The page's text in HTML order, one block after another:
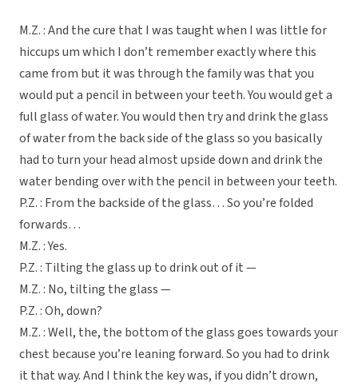
M.Z. : And the cure that I was taught when I was little for
hiccups um which I don’t remember exactly where this
came from but it was through the family was that you
would put a pencil in between your teeth. You would get a
full glass of water. You would then try and drink the glass
of water from the back side of the glass so you basically
had to turn your head almost upside down and drink the
water bending over with the pencil in between your teeth.
P.Z. : From the backside of the glass… So you’re folded
forwards…
M.Z. : Yes.
P.Z. : Tilting the glass up to drink out of it —
M.Z. : No, tilting the glass —
P.Z. : Oh, down?
M.Z. : Well, the, the bottom of the glass goes towards your
chest because you’re leaning forward. So you had to drink
it that way. And I think the key was, if you didn’t drown,